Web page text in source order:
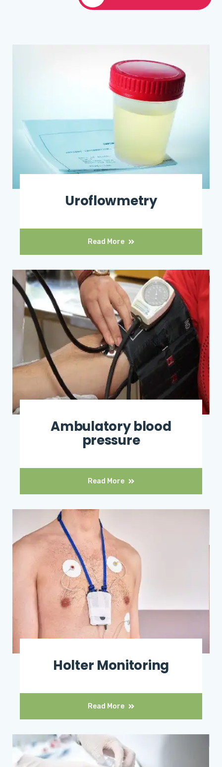
Uroflowmetry
Read More
Ambulatory blood
pressure
Read More
Holter Monitoring
Read More